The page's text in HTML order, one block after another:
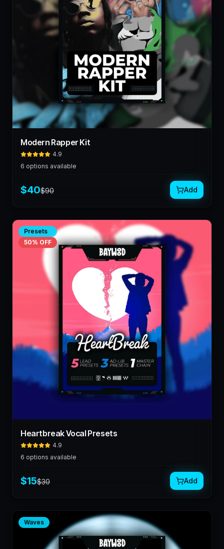
Modern Rapper Kit
4.9
6 options available
$40$90 Add
Presets
50% OFF
Heartbreak Vocal Presets
4.9
6 options available
$15$30 Add
Waves